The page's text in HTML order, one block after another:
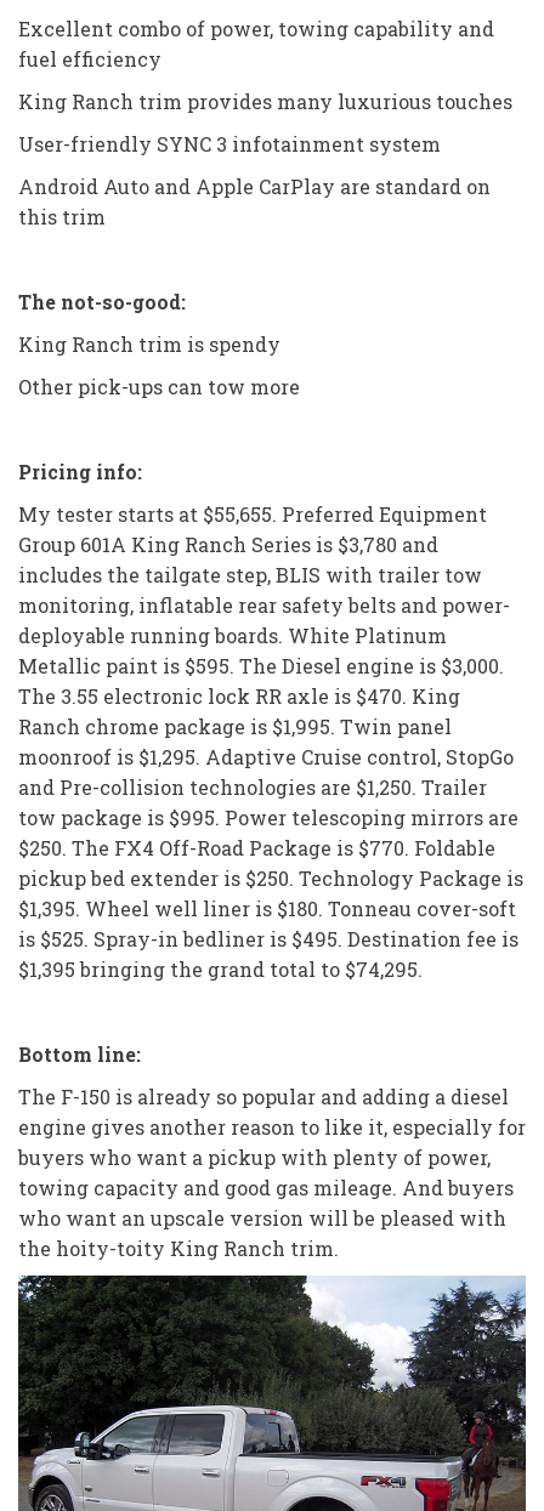
Excellent combo of power, towing capability and
fuel efficiency
King Ranch trim provides many luxurious touches
User-friendly SYNC 3 infotainment system
Android Auto and Apple CarPlay are standard on
this trim
The not-so-good:
King Ranch trim is spendy
Other pick-ups can tow more
Pricing info:
My tester starts at $55,655. Preferred Equipment
Group 601A King Ranch Series is $3,780 and
includes the tailgate step, BLIS with trailer tow
monitoring, inflatable rear safety belts and power-
deployable running boards. White Platinum
Metallic paint is $595. The Diesel engine is $3,000.
The 3.55 electronic lock RR axle is $470. King
Ranch chrome package is $1,995. Twin panel
moonroof is $1,295. Adaptive Cruise control, StopGo
and Pre-collision technologies are $1,250. Trailer
tow package is $995. Power telescoping mirrors are
$250. The FX4 Off-Road Package is $770. Foldable
pickup bed extender is $250. Technology Package is
$1,395. Wheel well liner is $180. Tonneau cover-soft
is $525. Spray-in bedliner is $495. Destination fee is
$1,395 bringing the grand total to $74,295.
Bottom line:
The F-150 is already so popular and adding a diesel
engine gives another reason to like it, especially for
buyers who want a pickup with plenty of power,
towing capacity and good gas mileage. And buyers
who want an upscale version will be pleased with
the hoity-toity King Ranch trim.